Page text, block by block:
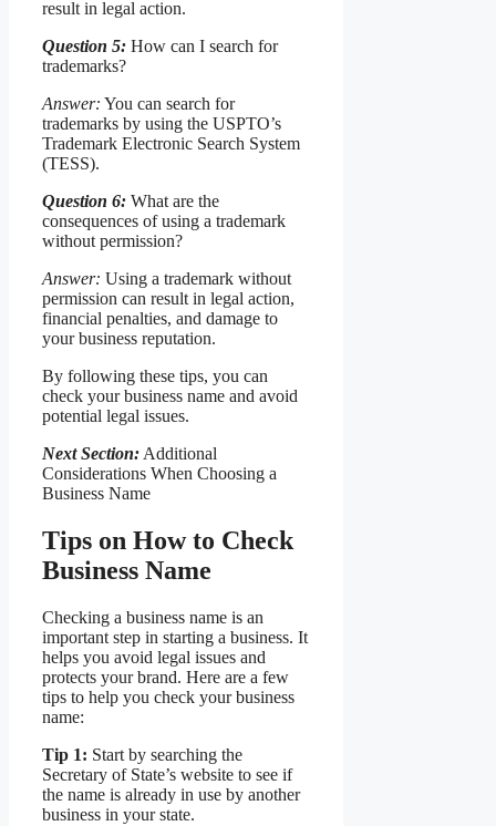
result in legal action.
Question 5: How can I search for
trademarks?
Answer: You can search for
trademarks by using the USPTO’s
Trademark Electronic Search System
(TESS).
Question 6: What are the
consequences of using a trademark
without permission?
Answer: Using a trademark without
permission can result in legal action,
financial penalties, and damage to
your business reputation.
By following these tips, you can
check your business name and avoid
potential legal issues.
Next Section: Additional
Considerations When Choosing a
Business Name
Tips on How to Check
Business Name
Checking a business name is an
important step in starting a business. It
helps you avoid legal issues and
protects your brand. Here are a few
tips to help you check your business
name:
Tip 1: Start by searching the
Secretary of State’s website to see if
the name is already in use by another
business in your state.